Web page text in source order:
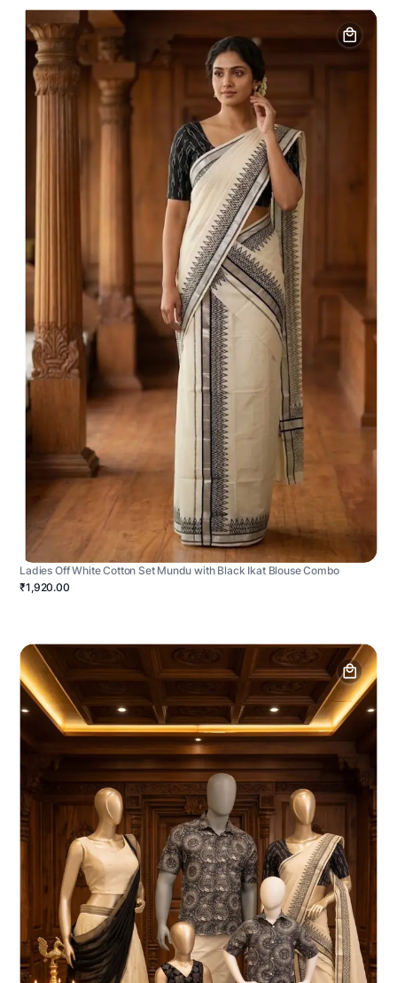
Ladies Off White Cotton Set Mundu with Black Ikat Blouse Combo
₹1,920.00